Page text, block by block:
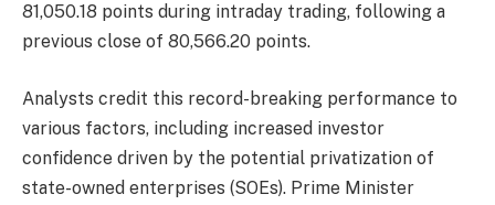
81,050.18 points during intraday trading, following a
previous close of 80,566.20 points.
Analysts credit this record-breaking performance to
various factors, including increased investor
confidence driven by the potential privatization of
state-owned enterprises (SOEs). Prime Minister